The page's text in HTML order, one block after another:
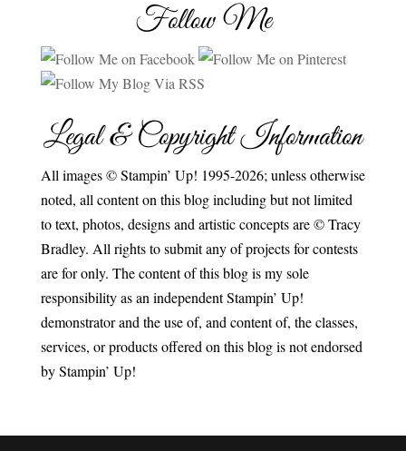
Follow Me
Legal & Copyright Information
All images © Stampin’ Up! 1995-2026; unless otherwise
noted, all content on this blog including but not limited
to text, photos, designs and artistic concepts are © Tracy
Bradley. All rights to submit any of projects for contests
are for only. The content of this blog is my sole
responsibility as an independent Stampin’ Up!
demonstrator and the use of, and content of, the classes,
services, or products offered on this blog is not endorsed
by Stampin’ Up!